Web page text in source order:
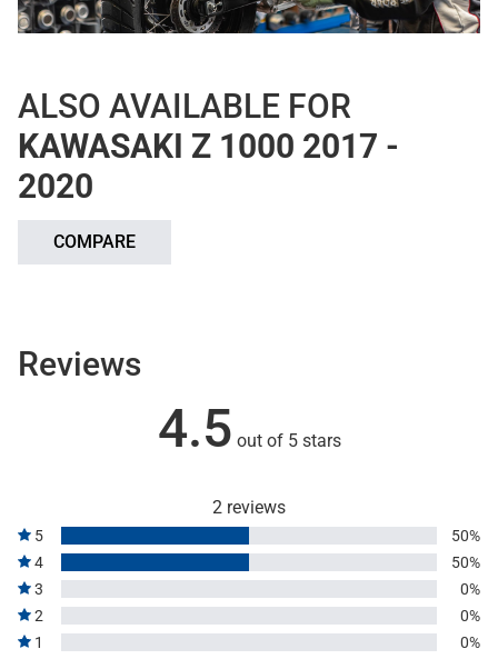
ALSO AVAILABLE FOR
KAWASAKI Z 1000 2017 -
2020
COMPARE
Reviews
4.5 out of 5 stars
2 reviews
5
50%
4
50%
3
0%
2
0%
1
0%